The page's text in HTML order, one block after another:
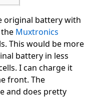
original battery with
Muxtronics
This would be more
battery in less
I can charge it
front. The
and does pretty